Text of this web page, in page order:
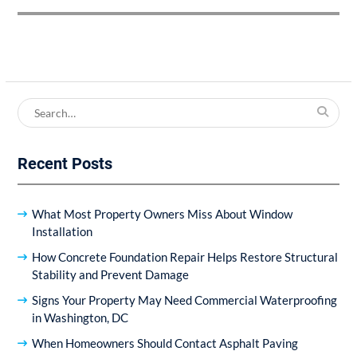
Search
for:
Recent Posts
What Most Property Owners Miss About Window
Installation
How Concrete Foundation Repair Helps Restore Structural
Stability and Prevent Damage
Signs Your Property May Need Commercial Waterproofing
in Washington, DC
When Homeowners Should Contact Asphalt Paving